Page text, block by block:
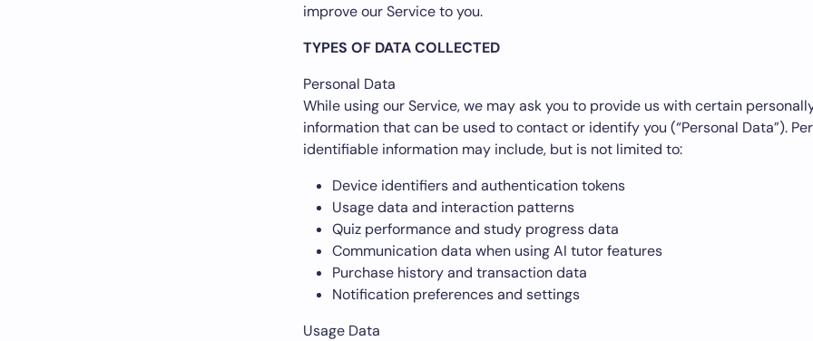
improve our Service to you.
TYPES OF DATA COLLECTED
Personal Data
While using our Service, we may ask you to provide us with certain
information that can be used to contact or identify you (“Personal Data”).
identifiable information may include, but is not limited to:
Device identifiers and authentication tokens
Usage data and interaction patterns
Quiz performance and study progress data
Communication data when using AI tutor features
Purchase history and transaction data
Notification preferences and settings
Usage Data